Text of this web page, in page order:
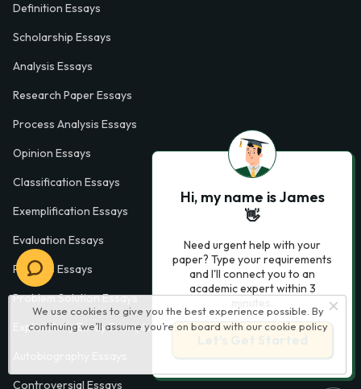
We use cookies to give you the best experience possible. By
continuing we’ll assume you’re on board with our cookie policy
Definition Essays
Scholarship Essays
Analysis Essays
Research Paper Essays
Process Analysis Essays
Opinion Essays
Classification Essays
Exemplification Essays
Evaluation Essays
Process Essays
Problem Solution Essays
Exploratory Essay Examples
Controversial Essays
Hi, my name is James
👋
Need urgent help with your
paper? Type your requirements
and I'll connect you to an
academic expert within 3